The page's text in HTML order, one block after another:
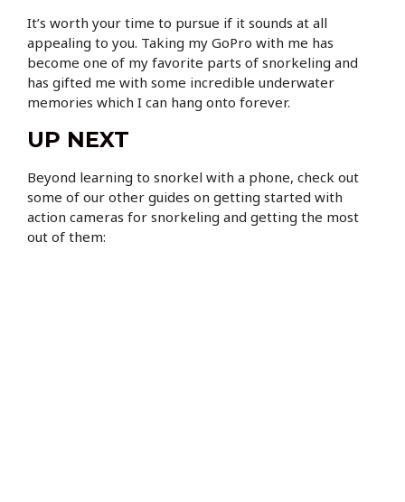
It’s worth your time to pursue if it sounds at all
appealing to you. Taking my GoPro with me has
become one of my favorite parts of snorkeling and
has gifted me with some incredible underwater
memories which I can hang onto forever.
UP NEXT
Beyond learning to snorkel with a phone, check out
some of our other guides on getting started with
action cameras for snorkeling and getting the most
out of them: